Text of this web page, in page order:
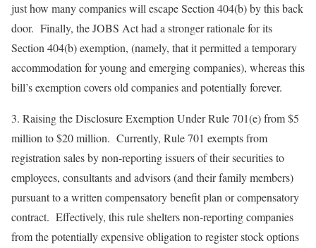
just how many companies will escape Section 404(b) by this back
door. Finally, the JOBS Act had a stronger rationale for its
Section 404(b) exemption, (namely, that it permitted a temporary
accommodation for young and emerging companies), whereas this
bill’s exemption covers old companies and potentially forever.
3. Raising the Disclosure Exemption Under Rule 701(e) from $5
million to $20 million. Currently, Rule 701 exempts from
registration sales by non-reporting issuers of their securities to
employees, consultants and advisors (and their family members)
pursuant to a written compensatory benefit plan or compensatory
contract. Effectively, this rule shelters non-reporting companies
from the potentially expensive obligation to register stock options